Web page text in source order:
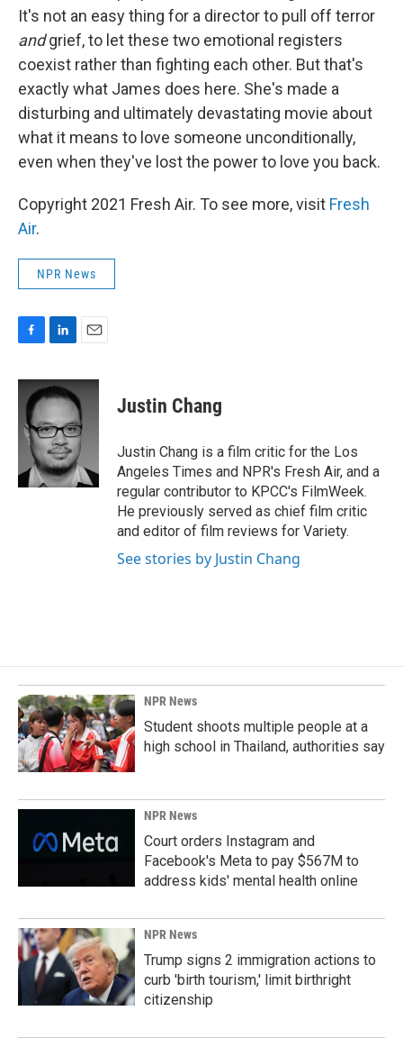
It's not an easy thing for a director to pull off terror
andgrief, to let these two emotional registers
coexist rather than fighting each other. But that's
exactly what James does here. She's made a
disturbing and ultimately devastating movie about
what it means to love someone unconditionally,
even when they've lost the power to love you back.
Copyright 2021 Fresh Air. To see more, visit Fresh
Air.
NPR News
c
b
o
n
k
d
I
n
a
i
l
Justin Chang
Justin Chang is a film critic for the Los
Angeles Times and NPR's Fresh Air, and a
regular contributor to KPCC's FilmWeek.
He previously served as chief film critic
and editor of film reviews for Variety.
See stories by Justin Chang
NPR News
Student shoots multiple people at a
high school in Thailand, authorities say
NPR News
Court orders Instagram and
Facebook's Meta to pay $567M to
address kids' mental health online
NPR News
Trump signs 2 immigration actions to
curb 'birth tourism,' limit birthright
citizenship